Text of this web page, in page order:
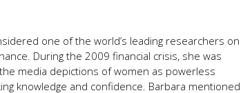
one of the world’s leading researchers on
During the 2009 financial crisis, she was
media depictions of women as powerless
knowledge and confidence. Barbara mentioned